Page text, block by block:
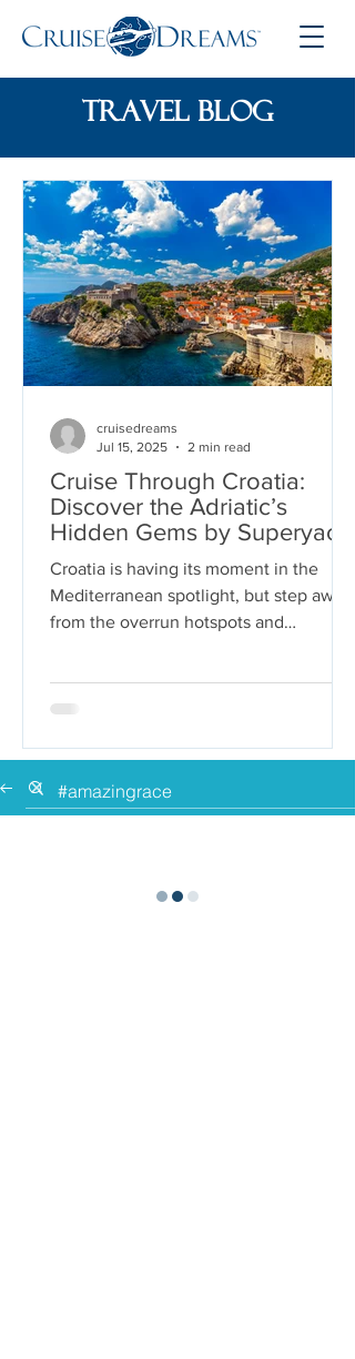
travel blog
Cruise Through Croatia:
Discover the Adriatic’s
Hidden Gems by Superyacht
Croatia is having its moment in the
Mediterranean spotlight, but step away
from the overrun hotspots and
cruisedreams
Jul 15, 2025
2 min read